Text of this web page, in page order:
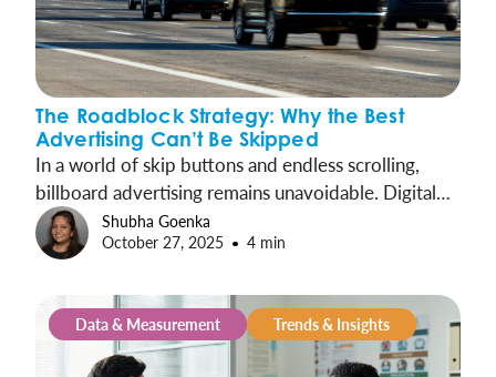
The Roadblock Strategy: Why the Best
Advertising Can’t Be Skipped
In a world of skip buttons and endless scrolling,
billboard advertising remains unavoidable. Digital
Roadblocks take out-of-home’s innate advantages
and amplify them, concentrating presence into
and drive exponential impact.
Shubha Goenka
October 27, 2025
4 min
Data & Measurement Trends & Insights